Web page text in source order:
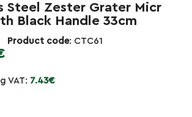
Steel Zester Grater Micr
Black Handle 33cm
Product code: CTC61
VAT: 7.43€